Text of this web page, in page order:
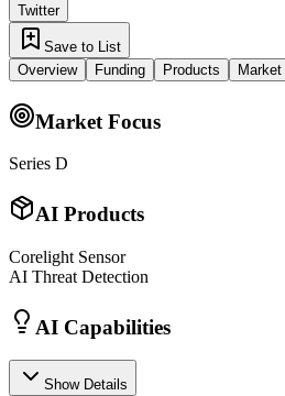
Twitter
Save to List
Overview
Funding Products Market
Market Focus
Series D
AI Products
Corelight Sensor
AI Threat Detection
AI Capabilities
Show Details